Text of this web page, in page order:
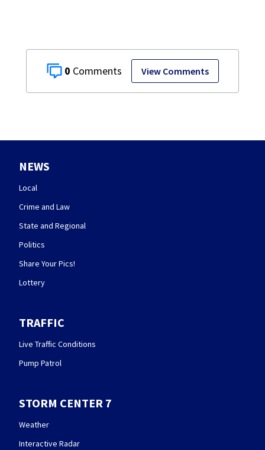
0 View Comments
NEWS
Local
Crime and Law
State and Regional
Politics
Share Your Pics!
Lottery
TRAFFIC
Live Traffic Conditions
Pump Patrol
STORM CENTER 7
Weather
Interactive Radar